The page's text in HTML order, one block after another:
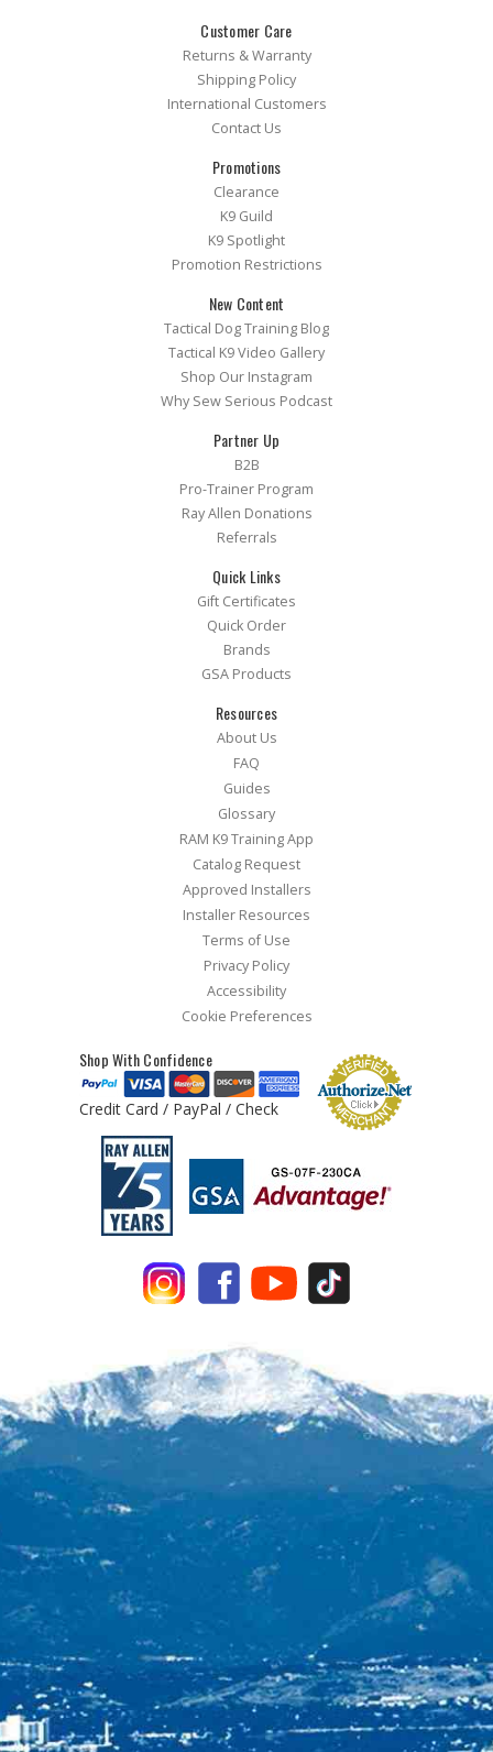
Customer Care
Returns & Warranty
Shipping Policy
International Customers
Contact Us
Promotions
Clearance
K9 Guild
K9 Spotlight
Promotion Restrictions
New Content
Tactical Dog Training Blog
Tactical K9 Video Gallery
Shop Our Instagram
Why Sew Serious Podcast
Partner Up
B2B
Pro-Trainer Program
Ray Allen Donations
Referrals
Quick Links
Gift Certificates
Quick Order
Brands
GSA Products
Resources
About Us
FAQ
Guides
Glossary
RAM K9 Training App
Catalog Request
Approved Installers
Installer Resources
Terms of Use
Privacy Policy
Accessibility
Cookie Preferences
Shop With Confidence
Credit Card / PayPal / Check